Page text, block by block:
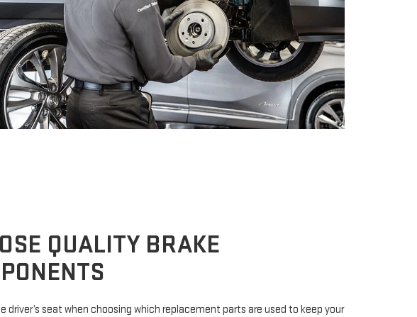
QUALITY BRAKE
driver’s seat when choosing which replacement parts are used to keep your